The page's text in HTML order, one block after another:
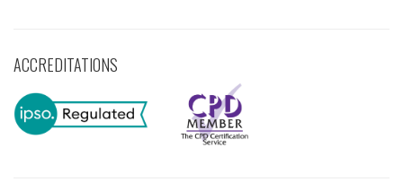
ACCREDITATIONS